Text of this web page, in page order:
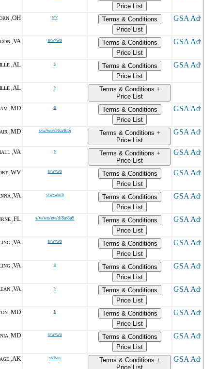
Price List
, OH s/v
Terms & Conditions
Price List
, VA s/w/wo
Terms & Conditions
Price List
, AL s
Terms & Conditions
Price List
, AL s
Terms & Conditions +
Price List
, MD o
Terms & Conditions
Price List
, MD s/w/wo/d/8a/8aS
Terms & Conditions +
Price List
, VA s
Terms & Conditions +
Price List
, WV s/w/wo
Terms & Conditions
Price List
, VA s/w/wo/h
Terms & Conditions
Price List
, FL s/w/wo/ew/d/8a/8aS
Terms & Conditions
Price List
, VA s/w/wo
Terms & Conditions
Price List
, VA o
Terms & Conditions
Price List
, VA s
Terms & Conditions
Price List
, MD s
Terms & Conditions
Price List
, MD s/w/wo
Terms & Conditions
Price List
, AK s/d/an
Terms & Conditions +
Price List